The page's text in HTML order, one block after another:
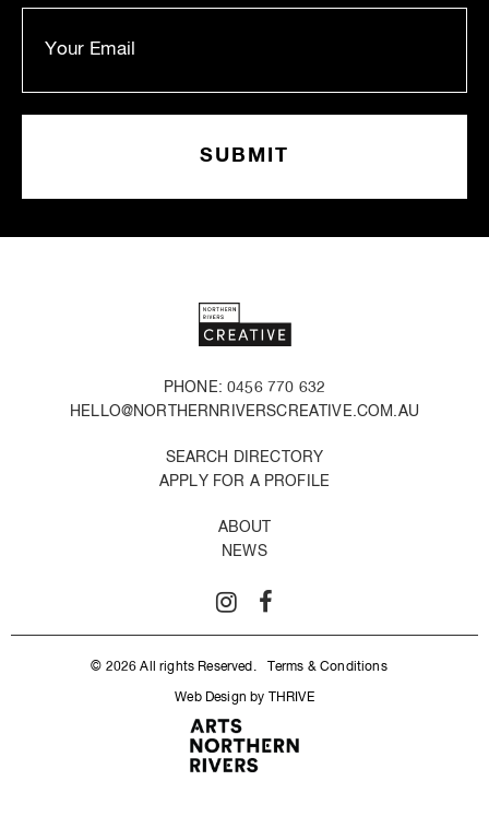
PHONE: 0456 770 632
HELLO@NORTHERNRIVERSCREATIVE.COM.AU
SEARCH DIRECTORY
APPLY FOR A PROFILE
ABOUT
NEWS
© 2026 All rights Reserved. Terms & Conditions
Web Design by THRIVE